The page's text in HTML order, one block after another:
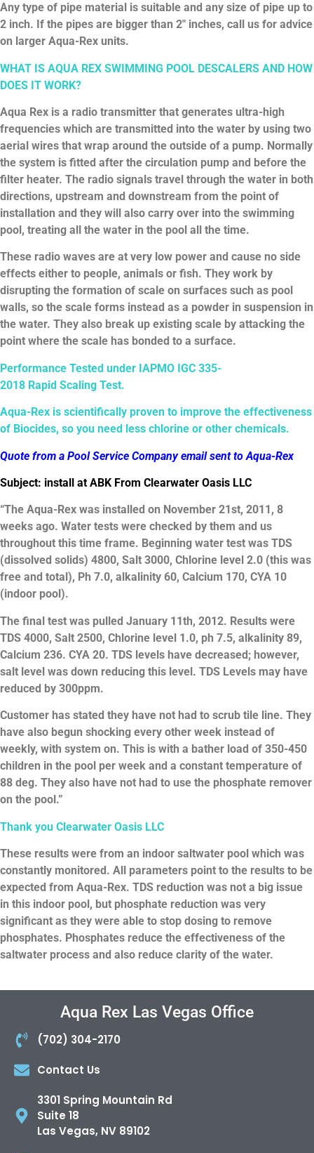
Any type of pipe material is suitable and any size of pipe up to
2 inch. If the pipes are bigger than 2″ inches, call us for advice
on larger Aqua-Rex units.
WHAT IS AQUA REX SWIMMING POOL DESCALERS AND HOW
DOES IT WORK?
Aqua Rex is a radio transmitter that generates ultra-high
frequencies which are transmitted into the water by using two
aerial wires that wrap around the outside of a pump. Normally
the system is fitted after the circulation pump and before the
filter heater. The radio signals travel through the water in both
directions, upstream and downstream from the point of
installation and they will also carry over into the swimming
pool, treating all the water in the pool all the time.
These radio waves are at very low power and cause no side
effects either to people, animals or fish. They work by
disrupting the formation of scale on surfaces such as pool
walls, so the scale forms instead as a powder in suspension in
the water. They also break up existing scale by attacking the
point where the scale has bonded to a surface.
Performance Tested under IAPMO IGC 335-
2018 Rapid Scaling Test.
Aqua-Rex is scientifically proven to improve the effectiveness
of Biocides, so you need less chlorine or other chemicals.
Quote from a Pool Service Company email sent to Aqua-Rex
Subject: install at ABK From Clearwater Oasis LLC
“The Aqua-Rex was installed on November 21st, 2011, 8
weeks ago. Water tests were checked by them and us
throughout this time frame. Beginning water test was TDS
(dissolved solids) 4800, Salt 3000, Chlorine level 2.0 (this was
free and total), Ph 7.0, alkalinity 60, Calcium 170, CYA 10
(indoor pool).
The final test was pulled January 11th, 2012. Results were
TDS 4000, Salt 2500, Chlorine level 1.0, ph 7.5, alkalinity 89,
Calcium 236. CYA 20. TDS levels have decreased; however,
salt level was down reducing this level. TDS Levels may have
reduced by 300ppm.
Customer has stated they have not had to scrub tile line. They
have also begun shocking every other week instead of
weekly, with system on. This is with a bather load of 350-450
children in the pool per week and a constant temperature of
88 deg. They also have not had to use the phosphate remover
on the pool.”
Thank you Clearwater Oasis LLC
These results were from an indoor saltwater pool which was
constantly monitored. All parameters point to the results to be
expected from Aqua-Rex. TDS reduction was not a big issue
in this indoor pool, but phosphate reduction was very
significant as they were able to stop dosing to remove
phosphates. Phosphates reduce the effectiveness of the
saltwater process and also reduce clarity of the water.
Aqua Rex Las Vegas Office
(702) 304-2170
Contact Us
3301 Spring Mountain Rd
Suite 18
Las Vegas, NV 89102